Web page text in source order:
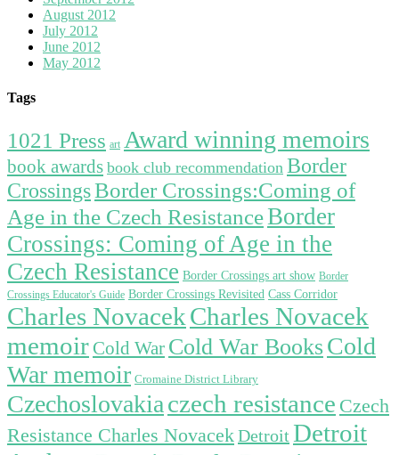
August 2012
July 2012
June 2012
May 2012
Tags
1021 Press art Award winning memoirs
book awards book club recommendation Border
CrossingsBorder Crossings:Coming of
Age in the Czech ResistanceBorder
Crossings: Coming of Age in the
Czech Resistance Border Crossings art show Border
Crossings Educator's Guide Border Crossings Revisited Cass Corridor
Charles NovacekCharles Novacek
memoir Cold War Cold War BooksCold
War memoir Cromaine District Library
Czechoslovakiaczech resistance Czech
Resistance Charles NovacekDetroit Detroit